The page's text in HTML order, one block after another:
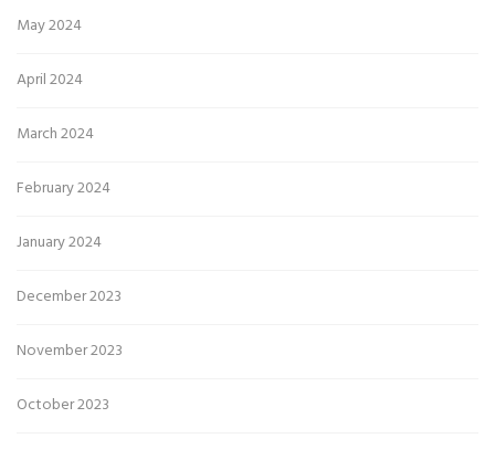
May 2024
April 2024
March 2024
February 2024
January 2024
December 2023
November 2023
October 2023